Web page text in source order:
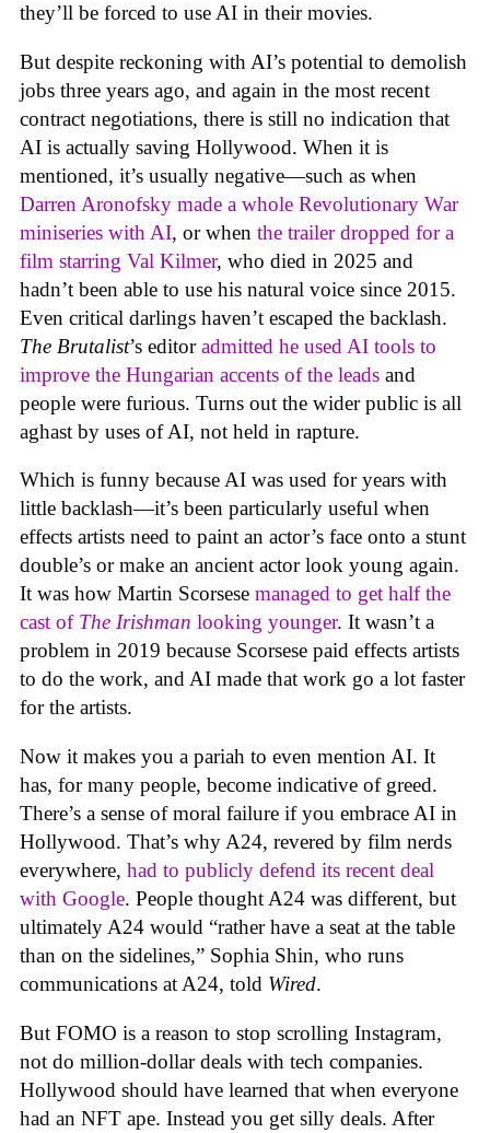
they’ll be forced to use AI in their movies.
But despite reckoning with AI’s potential to demolish
jobs three years ago, and again in the most recent
contract negotiations, there is still no indication that
AI is actually saving Hollywood. When it is
mentioned, it’s usually negative—such as when
Darren Aronofsky made a whole Revolutionary War
miniseries with AI, or when the trailer dropped for a
film starring Val Kilmer, who died in 2025 and
hadn’t been able to use his natural voice since 2015.
Even critical darlings haven’t escaped the backlash.
The Brutalist’s editoradmitted he used AI tools to
improve the Hungarian accents of the leads and
people were furious. Turns out the wider public is all
aghast by uses of AI, not held in rapture.
Which is funny because AI was used for years with
little backlash—it’s been particularly useful when
effects artists need to paint an actor’s face onto a stunt
double’s or make an ancient actor look young again.
It was how Martin Scorsese managed to get half the
cast of The Irishman looking younger. It wasn’t a
problem in 2019 because Scorsese paid effects artists
to do the work, and AI made that work go a lot faster
for the artists.
Now it makes you a pariah to even mention AI. It
has, for many people, become indicative of greed.
There’s a sense of moral failure if you embrace AI in
Hollywood. That’s why A24, revered by film nerds
everywhere, had to publicly defend its recent deal
with Google. People thought A24 was different, but
ultimately A24 would “rather have a seat at the table
than on the sidelines,” Sophia Shin, who runs
communications at A24, told Wired.
But FOMO is a reason to stop scrolling Instagram,
not do million-dollar deals with tech companies.
Hollywood should have learned that when everyone
had an NFT ape. Instead you get silly deals. After